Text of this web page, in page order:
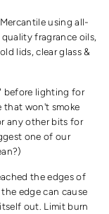
using all-
fragrance oils,
lids, clear glass &
before lighting for
that won't smoke
any other bits for
one of our
the edges of
edge can cause
out. Limit burn